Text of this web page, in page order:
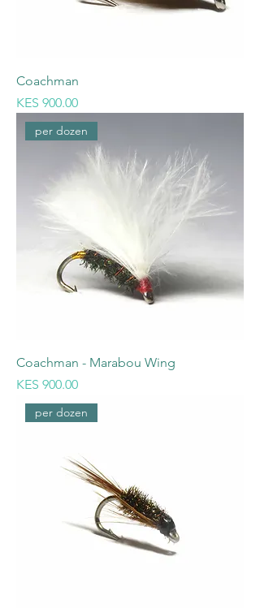
Coachman
Price
KES 900.00
per dozen
Coachman - Marabou Wing
Price
KES 900.00
per dozen